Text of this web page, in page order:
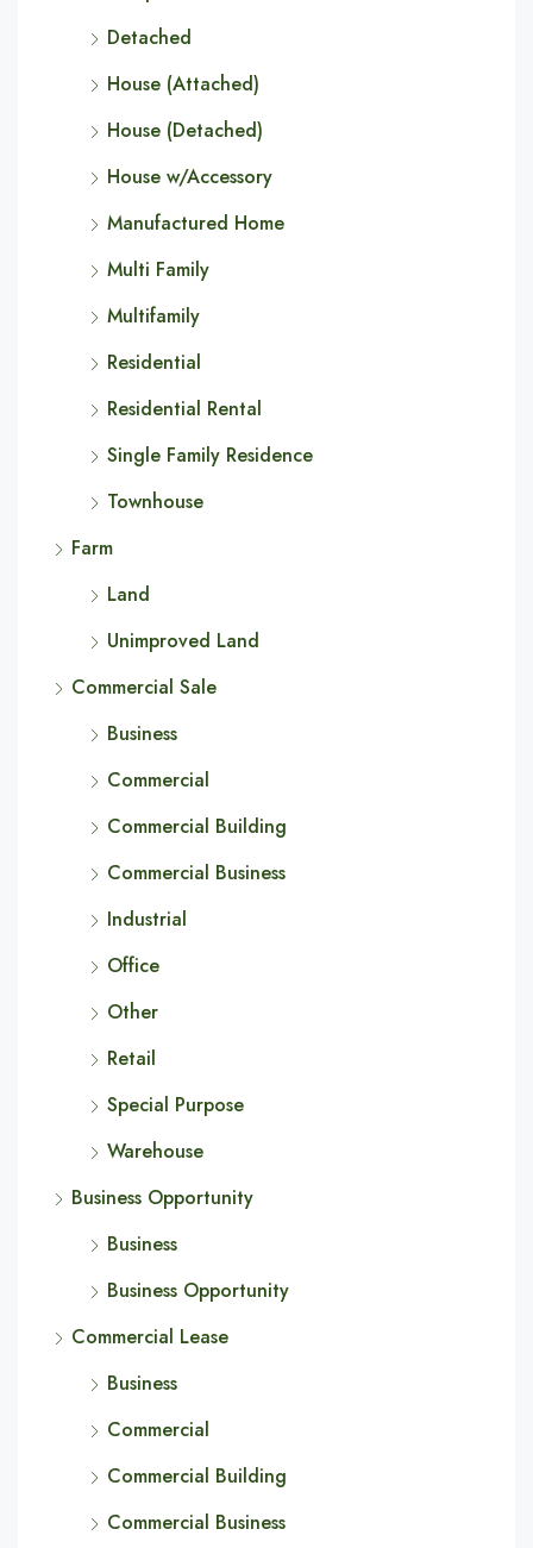
Detached
House (Attached)
House (Detached)
House w/Accessory
Manufactured Home
Multi Family
Multifamily
Residential
Residential Rental
Single Family Residence
Townhouse
Farm
Land
Unimproved Land
Commercial Sale
Business
Commercial
Commercial Building
Commercial Business
Industrial
Office
Other
Retail
Special Purpose
Warehouse
Business Opportunity
Business
Business Opportunity
Commercial Lease
Business
Commercial
Commercial Building
Commercial Business